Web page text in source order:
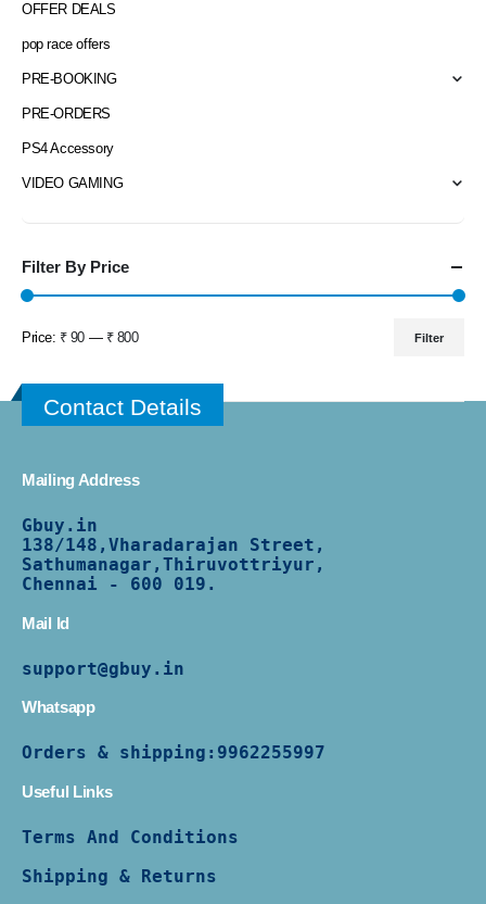
OFFER DEALS
pop race offers
PRE-BOOKING
PRE-ORDERS
PS4 Accessory
VIDEO GAMING
Filter By Price
Filter
Price: ₹ 90 — ₹ 800
Contact Details
Mailing Address
Gbuy.in
138/148,Vharadarajan Street,
Sathumanagar,Thiruvottriyur,
Chennai - 600 019.
Mail Id
support@gbuy.in
Whatsapp
Orders & shipping: 9962255997
Useful Links
Terms And Conditions
Shipping & Returns